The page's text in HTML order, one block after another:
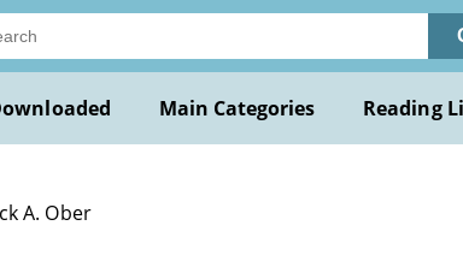
Main Categories Reading
A. Ober